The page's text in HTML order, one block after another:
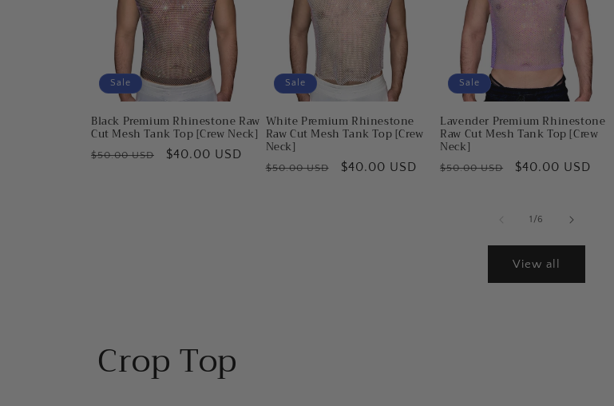
Sale
Black Premium Rhinestone Raw
Cut Mesh Tank Top [Crew Neck]
Regular
$50.00 USD
Sale
$40.00 USD
Sale
White Premium Rhinestone
Raw Cut Mesh Tank Top [Crew
Neck]
Regular
$50.00 USD
Sale
$40.00 USD
Sale
Lavender Premium Rhinestone
Raw Cut Mesh Tank Top [Crew
Neck]
Regular
$50.00 USD
Sale
$40.00 USD
1 /of
6
View all
Crop Top